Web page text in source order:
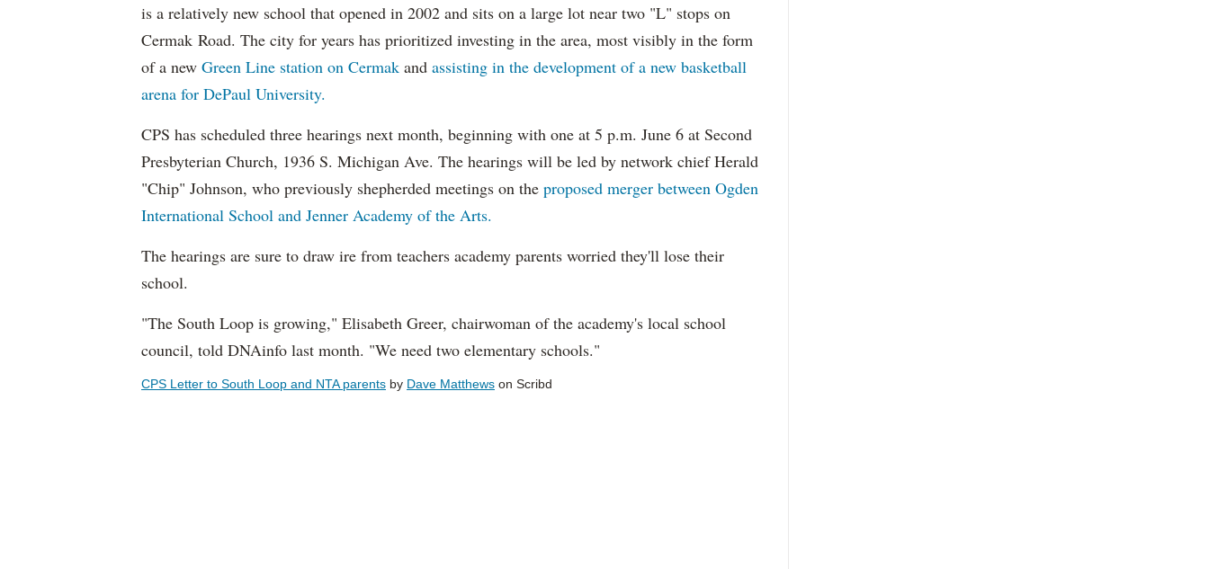
is a relatively new school that opened in 2002 and sits on a large lot near two "L" stops on
Cermak Road. The city for years has prioritized investing in the area, most visibly in the form
of a new Green Line station on Cermak and assisting in the development of a new basketball
arena for DePaul University.
CPS has scheduled three hearings next month, beginning with one at 5 p.m. June 6 at Second
Presbyterian Church, 1936 S. Michigan Ave. The hearings will be led by network chief Herald
"Chip" Johnson, who previously shepherded meetings on the proposed merger between Ogden
International School and Jenner Academy of the Arts.
The hearings are sure to draw ire from teachers academy parents worried they'll lose their
school.
"The South Loop is growing," Elisabeth Greer, chairwoman of the academy's local school
council, told DNAinfo last month. "We need two elementary schools."
CPS Letter to South Loop and NTA parents by Dave Matthews on Scribd